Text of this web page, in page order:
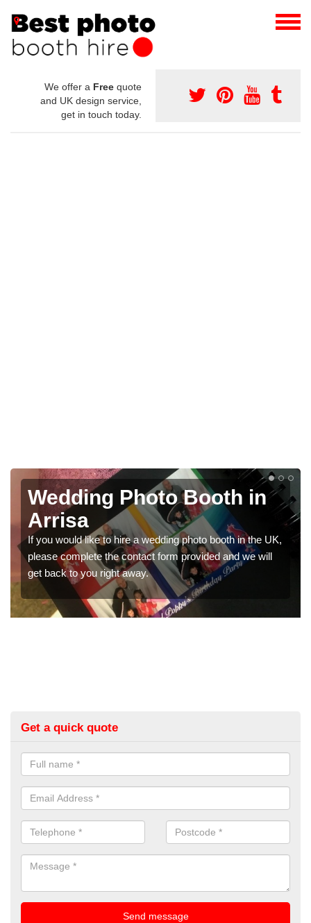
We offer a Free quote
and UK design service,
get in touch today.
Photo Booths for
Weddings in Arrisa
We have a range of photo booths for weddings. If you
would like a price for renting these photobooths, please
get in touch now.
Get a quick quote